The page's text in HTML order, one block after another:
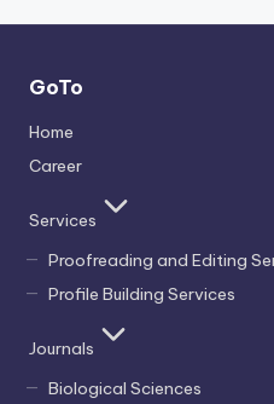
GoTo
Home
Career
Services
Proofreading and Editing
Profile Building Services
Journals
Biological Sciences